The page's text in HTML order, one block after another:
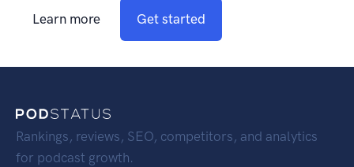
Learn more Get started
Rankings, reviews, SEO, competitors, and analytics
for podcast growth.